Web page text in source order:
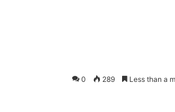
0 289 Less than a